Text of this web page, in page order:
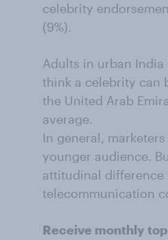
celebrity
(9%).
Adults in urban India
think a celebrity can
the United Arab
average.
In general,
younger audience.
attitudinal difference
telecommunication
Receive monthly